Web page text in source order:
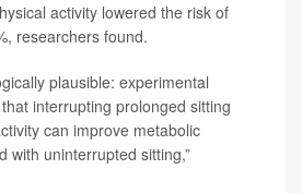
activity lowered the risk of
researchers found.
plausible: experimental
interrupting prolonged sitting
can improve metabolic
with uninterrupted sitting,”